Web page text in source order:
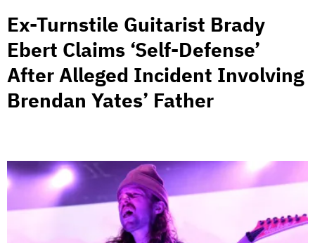
Ex-Turnstile Guitarist Brady
Ebert Claims ‘Self-Defense’
After Alleged Incident Involving
Brendan Yates’ Father